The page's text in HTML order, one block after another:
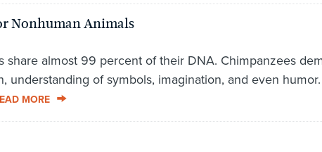
Nonhuman Animals
share almost 99 percent of their DNA. Chimpanzees
understanding of symbols, imagination, and even
MORE